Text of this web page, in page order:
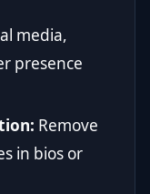
media,
presence
Remove
in bios or